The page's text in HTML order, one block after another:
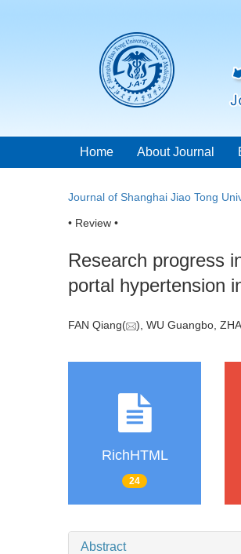
Home About Journal
Journal of Shanghai Jiao Tong
• Review •
Research progress
portal hypertension
FAN Qiang( ), WU Guangbo,
RichHTML
24
Abstract